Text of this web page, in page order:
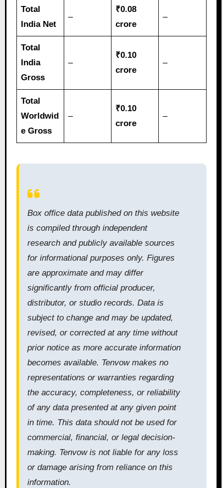
Total
India Net
–
₹0.08
crore
–
Total
India
Gross
–
₹0.10
crore
–
Total
Worldwid
e Gross
–
₹0.10
crore
–
Box office data published on this website
is compiled through independent
research and publicly available sources
for informational purposes only. Figures
are approximate and may differ
significantly from official producer,
distributor, or studio records. Data is
subject to change and may be updated,
revised, or corrected at any time without
prior notice as more accurate information
becomes available. Tenvow makes no
representations or warranties regarding
the accuracy, completeness, or reliability
of any data presented at any given point
in time. This data should not be used for
commercial, financial, or legal decision-
making. Tenvow is not liable for any loss
or damage arising from reliance on this
information.